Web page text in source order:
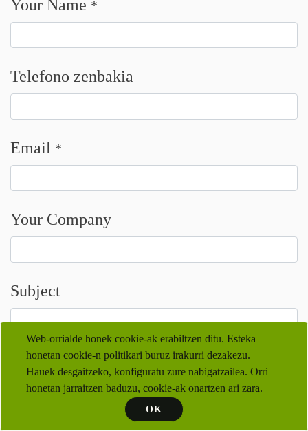
Web-orrialde honek cookie-ak erabiltzen ditu. Esteka
honetan cookie-n politikari buruz irakurri dezakezu.
Hauek desgaitzeko, konfiguratu zure nabigatzailea. Orri
honetan jarraitzen baduzu, cookie-ak onartzen ari zara.
OK
Your Name *
Telefono zenbakia
Email *
Your Company
Subject
Your Question *